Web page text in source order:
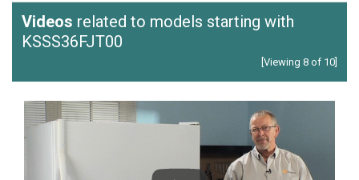
Videos related to models starting with
KSSS36FJT00
[Viewing 8 of 10]